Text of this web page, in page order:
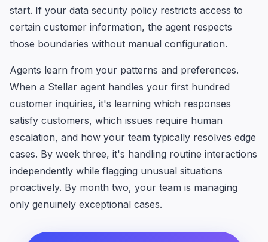
start. If your data security policy restricts access to
certain customer information, the agent respects
those boundaries without manual configuration.
Agents learn from your patterns and preferences.
When a Stellar agent handles your first hundred
customer inquiries, it's learning which responses
satisfy customers, which issues require human
escalation, and how your team typically resolves edge
cases. By week three, it's handling routine interactions
independently while flagging unusual situations
proactively. By month two, your team is managing
only genuinely exceptional cases.